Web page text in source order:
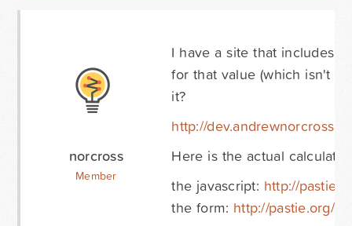
norcross
Member
I have a site that includes
for that value (which isn't
it?
http://
Here is the actual
the javascript: http://
the form: http://pastie.org/